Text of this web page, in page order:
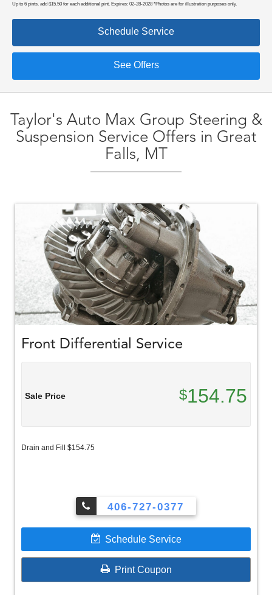
Up to 6 pints. add $15.50 for each additional pint. Expires: 02-28-2028 *Photos are for illustration purposes only.
Schedule Service
See Offers
Taylor's Auto Max Group Steering &
Suspension Service Offers in Great
Falls, MT
Front Differential Service
Sale Price $154.75
Drain and Fill $154.75
406-727-0377
Schedule Service
Print Coupon